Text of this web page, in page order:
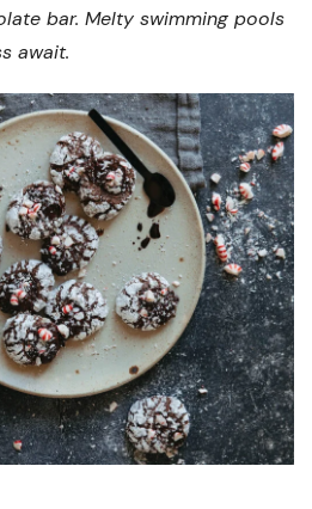
bar. Melty swimming pools
await.